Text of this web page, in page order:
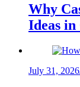
Why
Ideas in
July 31, 2026